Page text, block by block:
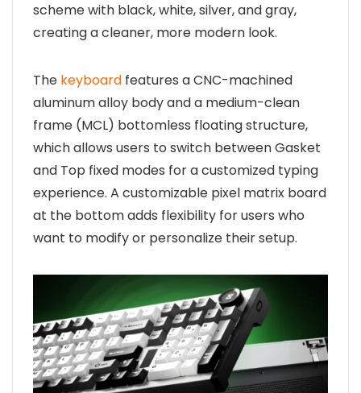
scheme with black, white, silver, and gray,
creating a cleaner, more modern look.
The keyboard features a CNC-machined
aluminum alloy body and a medium-clean
frame (MCL) bottomless floating structure,
which allows users to switch between Gasket
and Top fixed modes for a customized typing
experience. A customizable pixel matrix board
at the bottom adds flexibility for users who
want to modify or personalize their setup.